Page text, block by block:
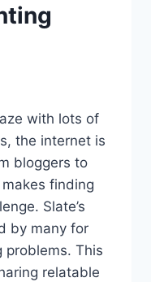
with lots of
the internet is
bloggers to
finding
Slate’s
by many for
problems. This
relatable